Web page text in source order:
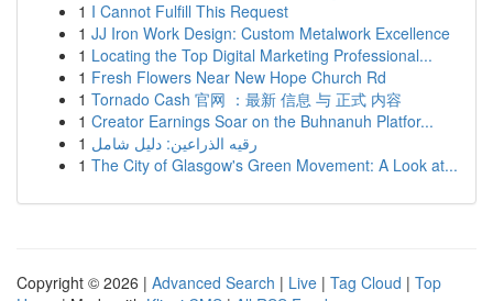
1 I Cannot Fulfill This Request
1 JJ Iron Work Design: Custom Metalwork Excellence
1 Locating the Top Digital Marketing Professional...
1 Fresh Flowers Near New Hope Church Rd
1 Tornado Cash 官网 ：最新 信息 与 正式 内容
1 Creator Earnings Soar on the Buhnanuh Platfor...
1 رقيه الذراعين: دليل شامل
1 The City of Glasgow's Green Movement: A Look at...
Copyright © 2026 | Advanced Search | Live | Tag Cloud | Top